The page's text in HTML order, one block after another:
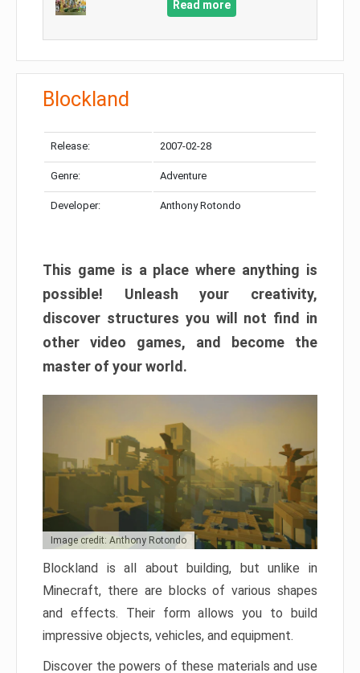
Read more
Blockland
Release: 2007-02-28
Genre: Adventure
Developer: Anthony Rotondo
This game is a place where anything is
possible! Unleash your creativity,
discover structures you will not find in
other video games, and become the
master of your world.
Image credit: Anthony Rotondo
Blockland is all about building, but unlike in
Minecraft, there are blocks of various shapes
and effects. Their form allows you to build
impressive objects, vehicles, and equipment.
Discover the powers of these materials and use